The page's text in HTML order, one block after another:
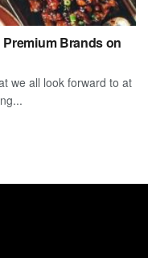
Brands on
we all look forward to at